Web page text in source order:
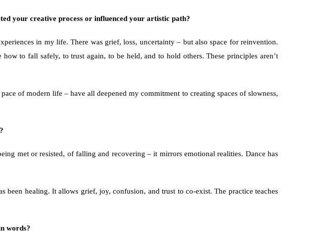
your creative process or influenced your artistic path?
in my life. There was grief, loss, uncertainty – but also space for reinvention.
to fall safely, to trust again, to be held, and to hold others. These principles aren’t
of modern life – have all deepened my commitment to creating spaces of slowness,
met or resisted, of falling and recovering – it mirrors emotional realities. Dance has
been healing. It allows grief, joy, confusion, and trust to co-exist. The practice teaches
words?